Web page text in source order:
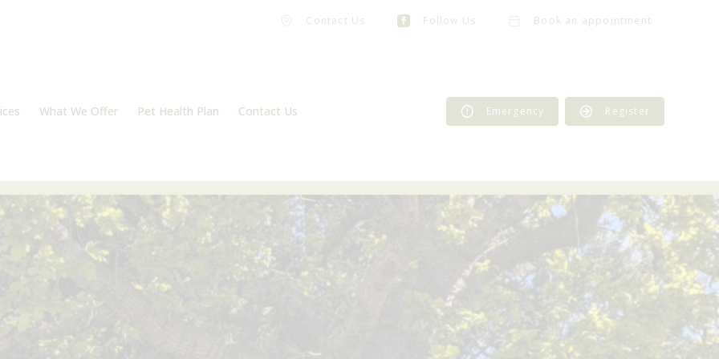
Contact Us Follow Us Book an appointment
What We Offer
Neutering
Flea, tick and worm treatment
Dental Care
Pet Travel
End of life
Pet Health Plan
Contact Us
Emergency Register